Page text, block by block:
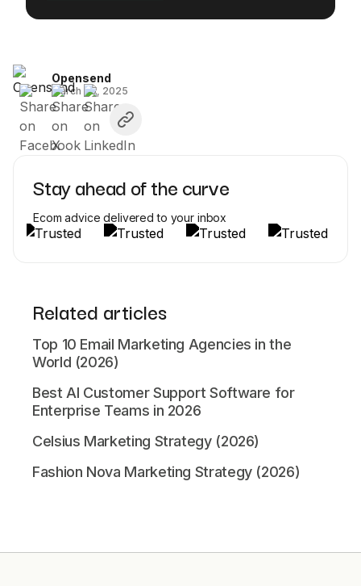
Opensend
March 20, 2025
Stay ahead of the curve
Ecom advice delivered to your inbox
Related articles
Top 10 Email Marketing Agencies in the
World (2026)
Best AI Customer Support Software for
Enterprise Teams in 2026
Celsius Marketing Strategy (2026)
Fashion Nova Marketing Strategy (2026)